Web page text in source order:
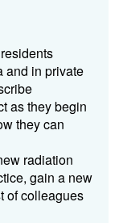
and in private
as they begin
they can
radiation
gain a new
of colleagues